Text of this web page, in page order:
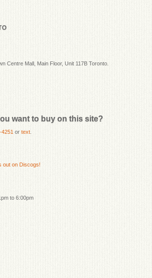
Centre Mall, Main Floor, Unit 117B Toronto.
want to buy on this site?
ortext
out on Discogs!
to 6:00pm